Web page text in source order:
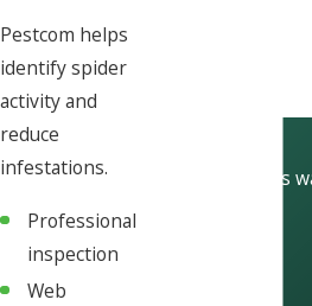
Pestcom helps
identify spider
activity and
reduce
infestations.
Professional
inspection
Web
This